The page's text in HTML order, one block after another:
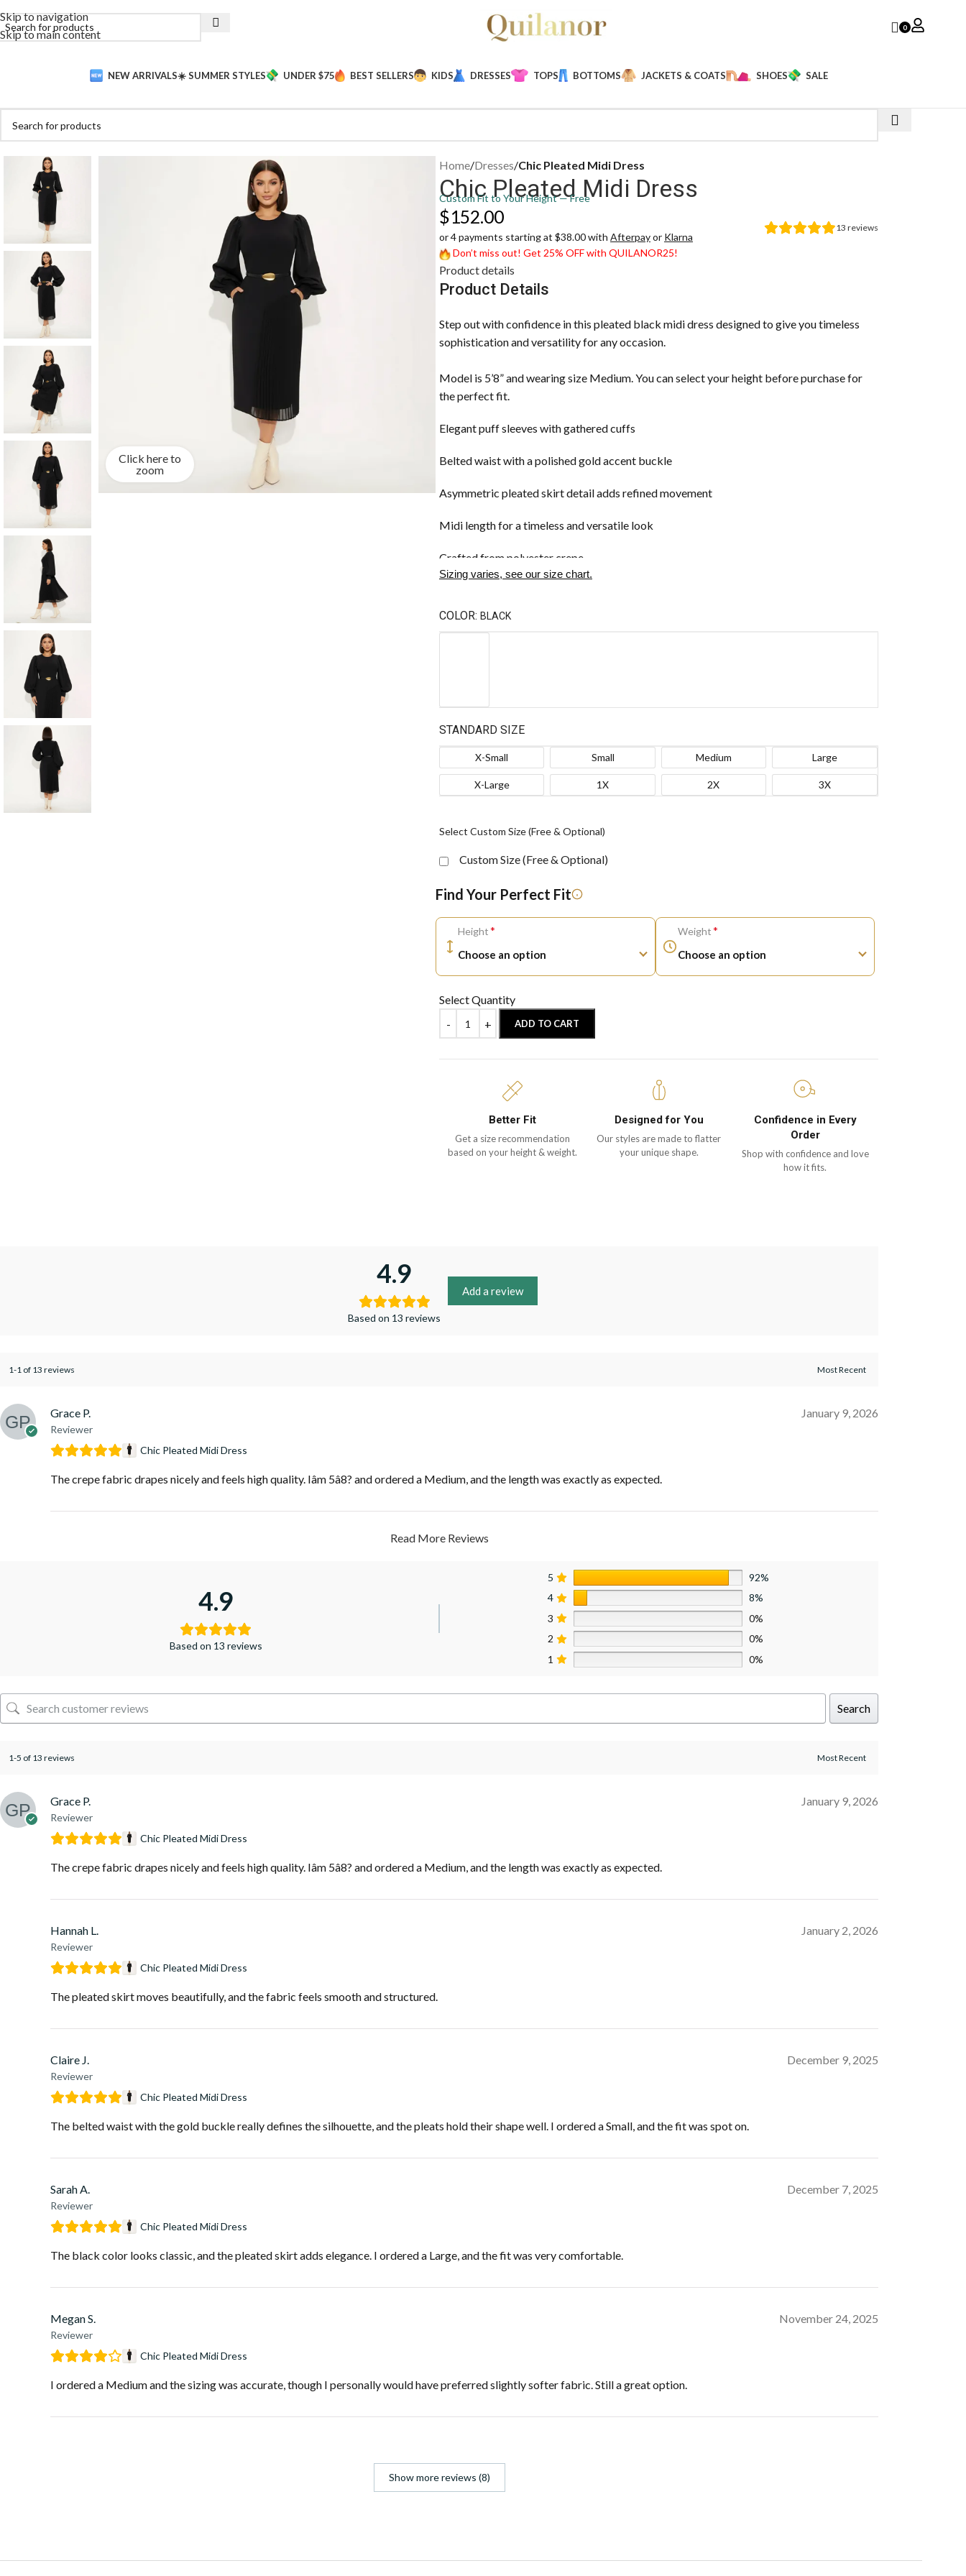
Skip to navigation
Skip to main content
0
NEW ARRIVALS☀️ SUMMER STYLES UNDER $75 BEST SELLERS KIDS DRESSES TOPS BOTTOMS JACKETS & COATS SHOES SALE
Click here to
zoom
Home/Dresses/Chic Pleated Midi Dress
Chic Pleated Midi Dress
Custom Fit to Your Height — Free
13 reviews
$152.00
or 4 payments starting at $38.00 with Afterpayor Klarna
Don’t miss out! Get 25% OFF with QUILANOR25!
Product details
Product Details
Step out with confidence in this pleated black midi dress designed to give you timeless
sophistication and versatility for any occasion.
Model is 5’8” and wearing size Medium. You can select your height before purchase for
the perfect fit.
Elegant puff sleeves with gathered cuffs
Belted waist with a polished gold accent buckle
Asymmetric pleated skirt detail adds refined movement
Midi length for a timeless and versatile look
Crafted from polyester crepe
Sizing varies, see our size chart.
COLOR: BLACK
STANDARD SIZE
X-Small Small Medium Large
X-Large 1X 2X 3X
Select Custom Size (Free & Optional)
Custom Size (Free & Optional)
Find Your Perfect Fit
Height* Weight*
Select Quantity
ADD TO CART
Better Fit
Get a size recommendation
based on your height & weight.
Designed for You
Our styles are made to flatter
your unique shape.
Confidence in Every
Order
Shop with confidence and love
how it fits.
4.9
Based on 13 reviews
Add a review
1-1 of 13 reviews
Grace P.
Reviewer
January 9, 2026
Chic Pleated Midi Dress
The crepe fabric drapes nicely and feels high quality. Iâm 5â8? and ordered a Medium, and the length was exactly as expected.
Read More Reviews
4.9
Based on 13 reviews
5
92%
4
8%
3
0%
2
0%
1
0%
Search
1-5 of 13 reviews
Grace P.
Reviewer
January 9, 2026
Chic Pleated Midi Dress
The crepe fabric drapes nicely and feels high quality. Iâm 5â8? and ordered a Medium, and the length was exactly as expected.
Hannah L.
Reviewer
January 2, 2026
Chic Pleated Midi Dress
The pleated skirt moves beautifully, and the fabric feels smooth and structured.
Claire J.
Reviewer
December 9, 2025
Chic Pleated Midi Dress
The belted waist with the gold buckle really defines the silhouette, and the pleats hold their shape well. I ordered a Small, and the fit was spot on.
Sarah A.
Reviewer
December 7, 2025
Chic Pleated Midi Dress
The black color looks classic, and the pleated skirt adds elegance. I ordered a Large, and the fit was very comfortable.
Megan S.
Reviewer
November 24, 2025
Chic Pleated Midi Dress
I ordered a Medium and the sizing was accurate, though I personally would have preferred slightly softer fabric. Still a great option.
Show more reviews (8)